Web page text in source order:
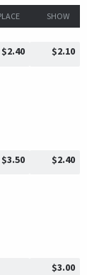
SHOW
$2.40 $2.10
$3.50 $2.40
$3.00